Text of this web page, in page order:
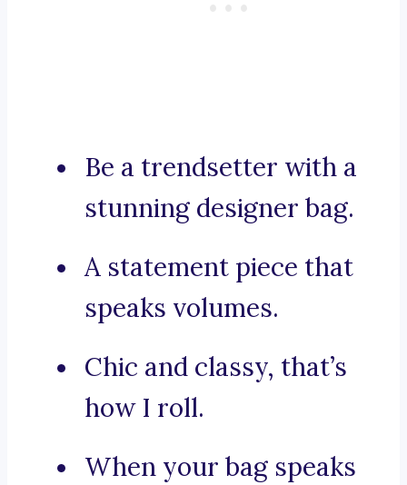
Be a trendsetter with a
stunning designer bag.
A statement piece that
speaks volumes.
Chic and classy, that’s
how I roll.
When your bag speaks